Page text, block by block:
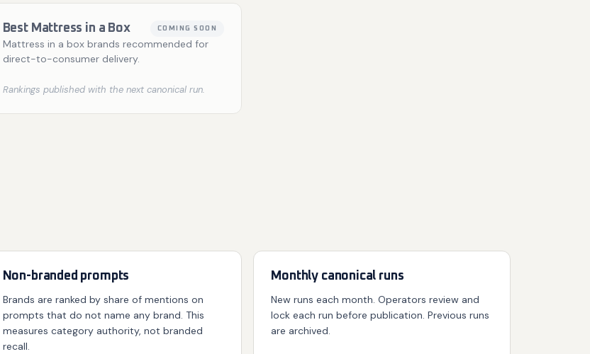
Best Mattress in a Box COMING SOON
Mattress in a box brands recommended for
direct-to-consumer delivery.
Rankings published with the next canonical run.
Non-branded prompts
Brands are ranked by share of mentions on
prompts that do not name any brand. This
measures category authority, not branded
recall.
Monthly canonical runs
New runs each month. Operators review and
lock each run before publication. Previous runs
are archived.